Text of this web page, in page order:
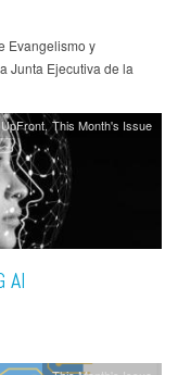
Evangelismo y
Junta Ejecutiva de la
UpFront This Month's Issue
AI